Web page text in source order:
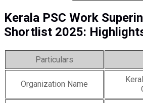
Kerala PSC Work
Shortlist 2025:
Particulars
Organization Name